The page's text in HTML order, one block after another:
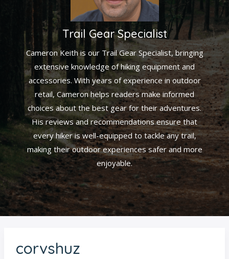
Trail Gear Specialist
Cameron Keith is our Trail Gear Specialist, bringing
extensive knowledge of hiking equipment and
accessories. With years of experience in outdoor
retail, Cameron helps readers make informed
choices about the best gear for their adventures.
His reviews and recommendations ensure that
every hiker is well-equipped to tackle any trail,
making their outdoor experiences safer and more
enjoyable.
corvshuz
corvshuz